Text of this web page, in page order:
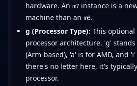
hardware. An m7instance is a
machine than an m6.
g (Processor Type): This
processor architecture. 'g' stands
(Arm-based), 'a' is for AMD, and
there's no letter here, it's
processor.